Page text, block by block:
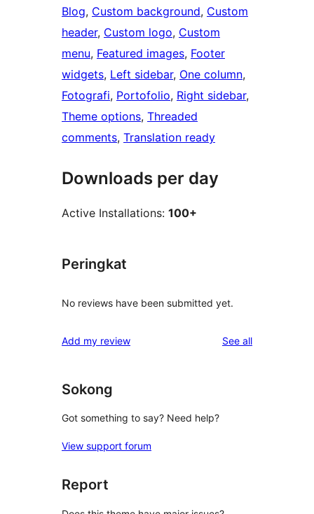
Blog, Custom background, Custom
header, Custom logo, Custom
menu, Featured images, Footer
widgets, Left sidebar, One column
Fotografi, Portofolio, Right sidebar
Theme options, Threaded
comments, Translation ready
Downloads per day
Active Installations: 100+
Peringkat
No reviews have been submitted yet.
Add my review See allreviews
Sokong
Got something to say? Need help?
View support forum
Report